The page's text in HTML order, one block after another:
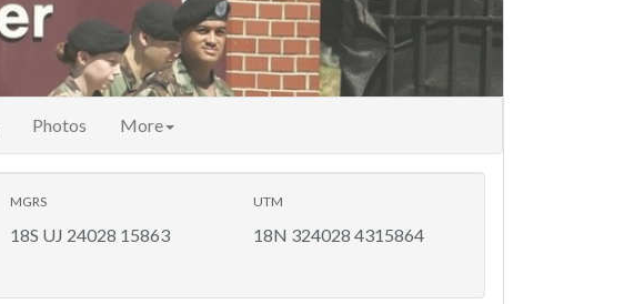
Photos More
MGRS
18S UJ 24028 15863
UTM
18N 324028 4315864